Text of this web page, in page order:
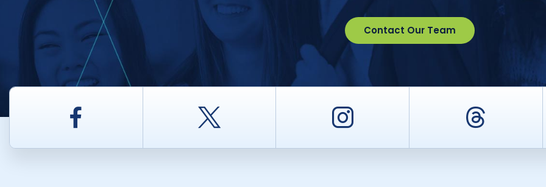
Contact Our Team
Facebook Instagram Thread